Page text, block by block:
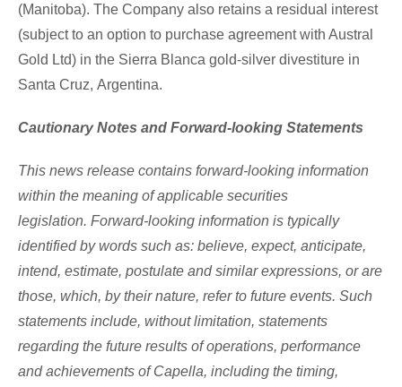
(Manitoba). The Company also retains a residual interest
(subject to an option to purchase agreement with Austral
Gold Ltd) in the Sierra Blanca gold-silver divestiture in
Santa Cruz, Argentina.
Cautionary Notes and Forward-looking Statements
This news release contains forward-looking information
within the meaning of applicable securities
legislation. Forward-looking information is typically
identified by words such as: believe, expect, anticipate,
intend, estimate, postulate and similar expressions, or are
those, which, by their nature, refer to future events. Such
statements include, without limitation, statements
regarding the future results of operations, performance
and achievements of Capella, including the timing,